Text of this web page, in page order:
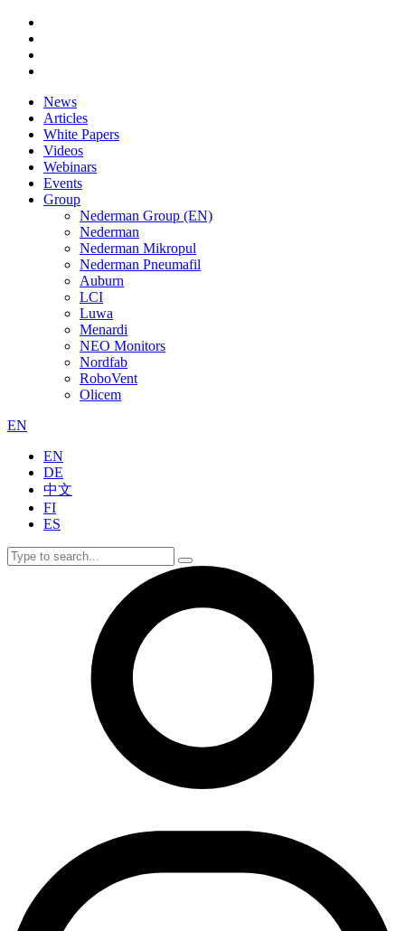
News
Articles
White Papers
Videos
Webinars
Events
Group
Nederman Group (EN)
Nederman
Nederman Mikropul
Nederman Pneumafil
Auburn
LCI
Luwa
Menardi
NEO Monitors
Nordfab
RoboVent
Olicem
EN
EN
DE
中文
FI
ES